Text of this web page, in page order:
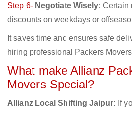
Step 6- Negotiate Wisely: Certain
discounts on weekdays or
It saves time and ensures safe
hiring professional Packers
What make Allianz
Movers Special?
Allianz Local Shifting Jaipur: If